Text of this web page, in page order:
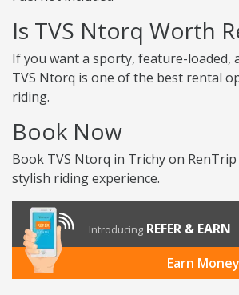
Is TVS Ntorq Worth
If you want a sporty, feature-loaded,
TVS Ntorq is one of the best rental
riding.
Book Now
Book TVS Ntorq in Trichy on
stylish riding experience.
Introducing REFER & EARN
Earn Money